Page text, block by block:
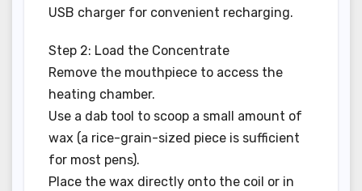
USB charger for convenient recharging.
Step 2: Load the Concentrate
Remove the mouthpiece to access the
heating chamber.
Use a dab tool to scoop a small amount of
wax (a rice-grain-sized piece is sufficient
for most pens).
Place the wax directly onto the coil or in